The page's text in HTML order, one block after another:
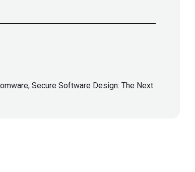
Secure Software Design: The Next